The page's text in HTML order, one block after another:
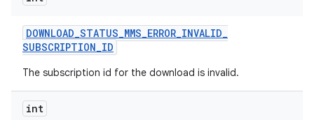
DOWNLOAD_STATUS_MMS_ERROR_INVALID_
SUBSCRIPTION_ID
The subscription id for the download is invalid.
int